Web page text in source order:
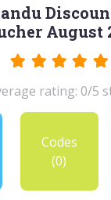
August
rating: 0/5
Codes
(0)